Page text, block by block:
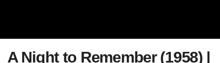
A Night to Remember (1958) |